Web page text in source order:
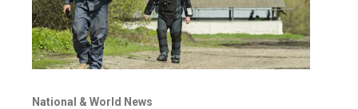
National & World News